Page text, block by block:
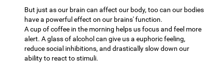
But just as our brain can affect our body, too can our bodies
have a powerful effect on our brains' function.
A cup of coffee in the morning helps us focus and feel more
alert. A glass of alcohol can give us a euphoric feeling,
reduce social inhibitions, and drastically slow down our
ability to react to stimuli.